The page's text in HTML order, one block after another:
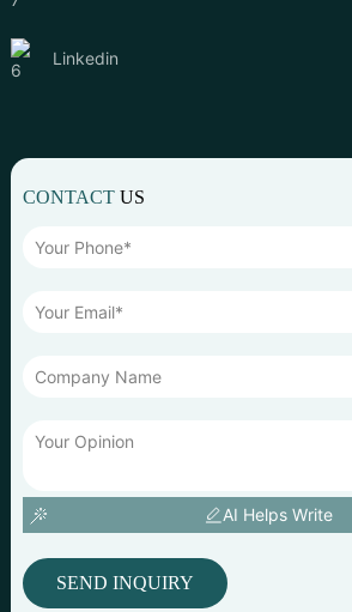
Linkedin
CONTACTUS
AI Helps Write
SEND INQUIRY